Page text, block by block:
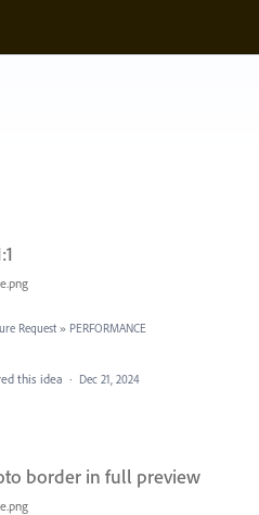
Request » PERFORMANCE
this idea · Dec 21, 2024
border in full preview